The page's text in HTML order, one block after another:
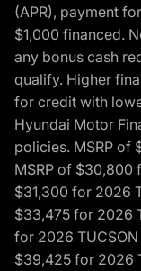
(APR), payment
$1,000 financed.
any bonus cash
qualify. Higher
for credit with
Hyundai Motor
policies. MSRP of
MSRP of $30,800
$31,300 for 2026
$33,475 for 2026
for 2026 TUCSON
$39,425 for 2026